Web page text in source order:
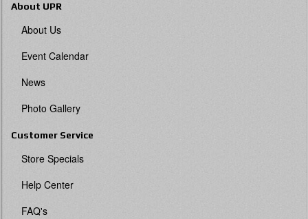
About UPR
About Us
Event Calendar
News
Photo Gallery
Customer Service
Store Specials
Help Center
FAQ's